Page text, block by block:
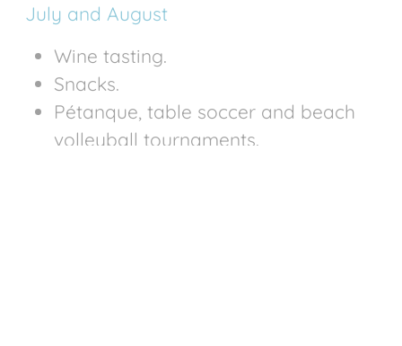
July and August
Wine tasting.
Snacks.
Pétanque, table soccer and beach
volleyball tournaments.